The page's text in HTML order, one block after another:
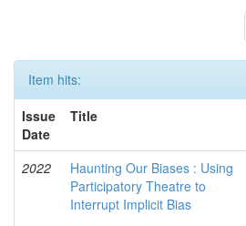
Item hits:
Issue
Date
Title
2022
Haunting Our Biases : Using
Participatory Theatre to
Interrupt Implicit Bias